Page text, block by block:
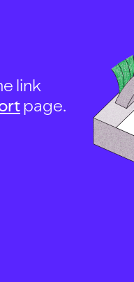
link
page.